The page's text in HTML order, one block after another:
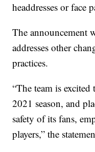
headdresses or face
The announcement
addresses other
practices.
“The team is
2021 season, and
safety of its fans,
players,” the